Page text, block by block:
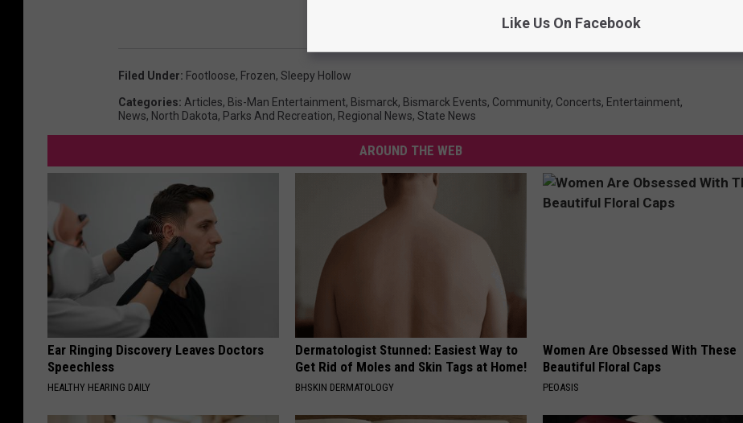
Filed Under: Footloose, Frozen, Sleepy Hollow
Categories: Articles, Bis-Man Entertainment, Bismarck, Bismarck Events, Community, Concerts, Entertainment,
News, North Dakota, Parks And Recreation, Regional News, State News
AROUND THE WEB
Ear Ringing Discovery Leaves Doctors
Speechless
HEALTHY HEARING DAILY
Dermatologist Stunned: Easiest Way to
Get Rid of Moles and Skin Tags at Home!
BHSKIN DERMATOLOGY
Women Are Obsessed With These
Beautiful Floral Caps
PEOASIS
Like Us On Facebook